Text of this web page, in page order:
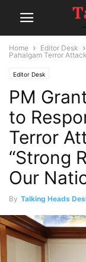
Home Editor Desk
Pahalgam Terror
Editor Desk
PM
to
Terror
“Strong
Our
By Talking Heads